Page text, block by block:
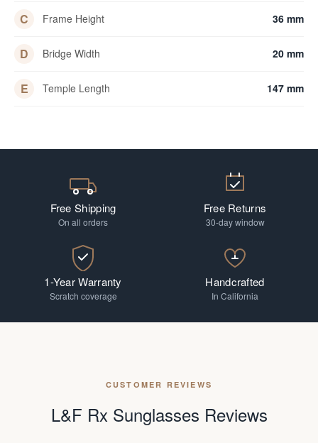
C Frame Height 36 mm
D Bridge Width 20 mm
E Temple Length 147 mm
Free Shipping
On all orders
Free Returns
30-day window
1-Year Warranty
Scratch coverage
Handcrafted
In California
CUSTOMER REVIEWS
L&F Rx Sunglasses Reviews